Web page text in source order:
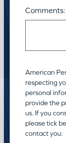
Comments:
American
respecting
personal
provide the
us. If you
please tick
contact you: